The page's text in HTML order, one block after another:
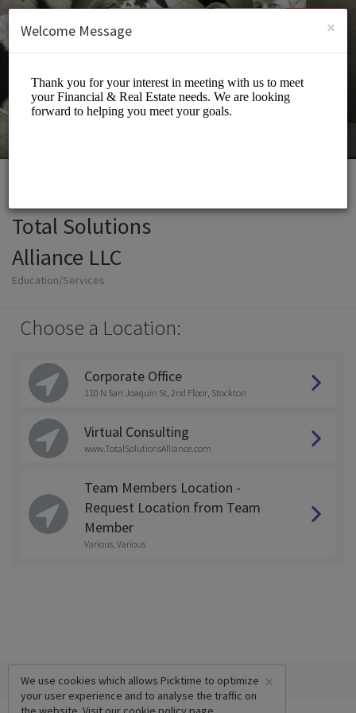
SIGN UP
Total Solutions
Alliance LLC
Education/Services
Choose a Location:
Corporate Office
110 N San Joaquin St, 2nd Floor, Stockton
Virtual Consulting
www.TotalSolutionsAlliance.com
Team Members Location -
Request Location from Team
Member
Various, Various
×
We use cookies which allows Picktime to optimize
your user experience and to analyse the traffic on
×
Welcome Message